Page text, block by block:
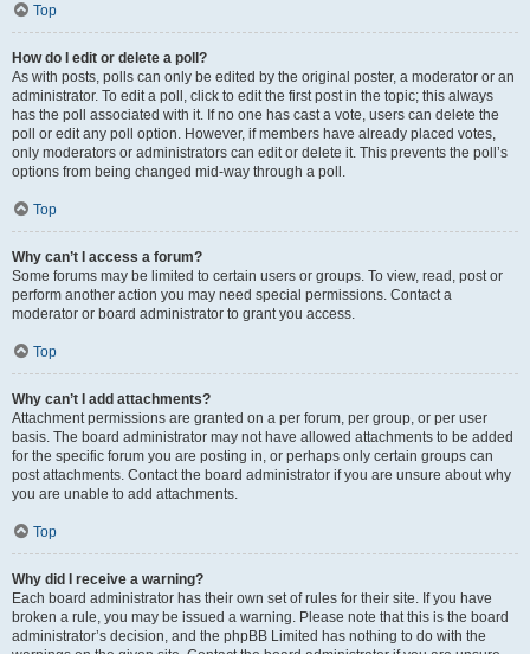
Top
How do I edit or delete a poll?
As with posts, polls can only be edited by the original poster, a moderator or an
administrator. To edit a poll, click to edit the first post in the topic; this always
has the poll associated with it. If no one has cast a vote, users can delete the
poll or edit any poll option. However, if members have already placed votes,
only moderators or administrators can edit or delete it. This prevents the poll’s
options from being changed mid-way through a poll.
Top
Why can’t I access a forum?
Some forums may be limited to certain users or groups. To view, read, post or
perform another action you may need special permissions. Contact a
moderator or board administrator to grant you access.
Top
Why can’t I add attachments?
Attachment permissions are granted on a per forum, per group, or per user
basis. The board administrator may not have allowed attachments to be added
for the specific forum you are posting in, or perhaps only certain groups can
post attachments. Contact the board administrator if you are unsure about why
you are unable to add attachments.
Top
Why did I receive a warning?
Each board administrator has their own set of rules for their site. If you have
broken a rule, you may be issued a warning. Please note that this is the board
administrator’s decision, and the phpBB Limited has nothing to do with the